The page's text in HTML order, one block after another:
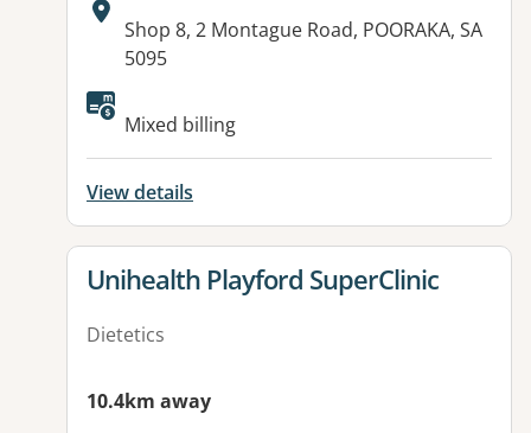
Address:
Shop 8, 2 Montague Road, POORAKA, SA
5095
Available facilities:
Mixed billing
View details
View details for
Unihealth Playford SuperClinic
Dietetics
10.4km away